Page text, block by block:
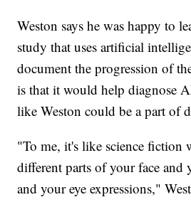
Weston says he was happy to
study that uses artificial
document the progression of
is that it would help diagnose
like Weston could be a part of
"To me, it's like science fiction
different parts of your face and
and your eye expressions,"